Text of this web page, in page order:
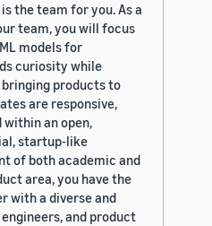
the team for you. As a
team, you will focus
models for
curiosity while
products to
are responsive,
an open,
startup-like
of both academic and
area, you have the
with a diverse and
and product